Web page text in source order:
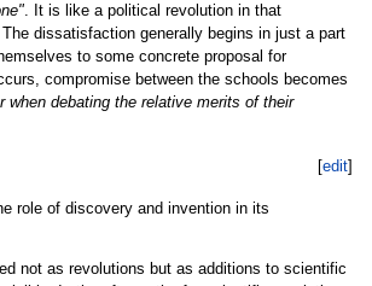
. It is like a political revolution in that
dissatisfaction generally begins in just a part
to some concrete proposal for
compromise between the schools becomes
debating the relative merits of their
[edit]
role of discovery and invention in its
not as revolutions but as additions to scientific